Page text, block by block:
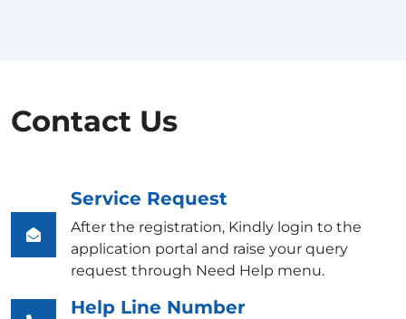
Contact Us
Service Request
After the registration, Kindly login to the
application portal and raise your query
request through Need Help menu.
Help Line Number